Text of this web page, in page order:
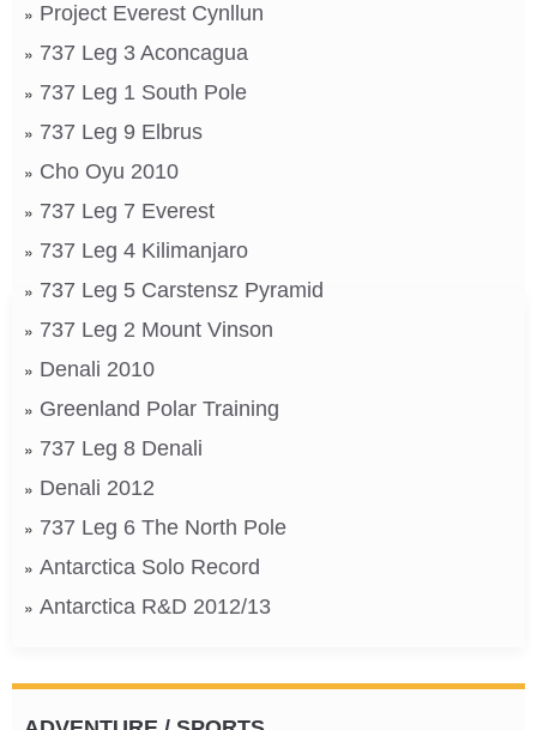
Project Everest Cynllun
737 Leg 3 Aconcagua
737 Leg 1 South Pole
737 Leg 9 Elbrus
Cho Oyu 2010
737 Leg 7 Everest
737 Leg 4 Kilimanjaro
737 Leg 5 Carstensz Pyramid
737 Leg 2 Mount Vinson
Denali 2010
Greenland Polar Training
737 Leg 8 Denali
Denali 2012
737 Leg 6 The North Pole
Antarctica Solo Record
Antarctica R&D 2012/13